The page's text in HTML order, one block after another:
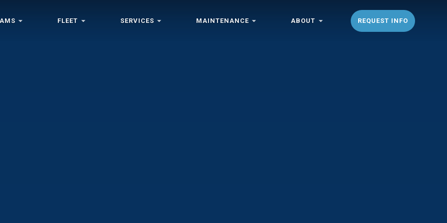
FLEET SERVICES MAINTENANCE ABOUT REQUEST INFO